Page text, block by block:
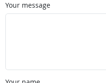
Your message